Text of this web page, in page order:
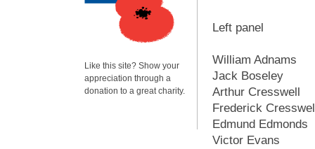
Left panel
William Adnams
Jack Boseley
Arthur Cresswell
Frederick
Edmund Edmonds
Victor Evans
Like this site? Show your
appreciation through a
donation to a great charity.